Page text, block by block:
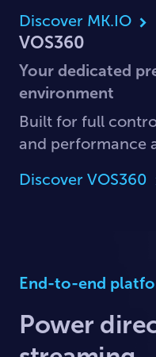
Discover MK.IO
VOS360
Your dedicated
environment
Built for full
and performance
Discover VOS360
End-to-end
Power